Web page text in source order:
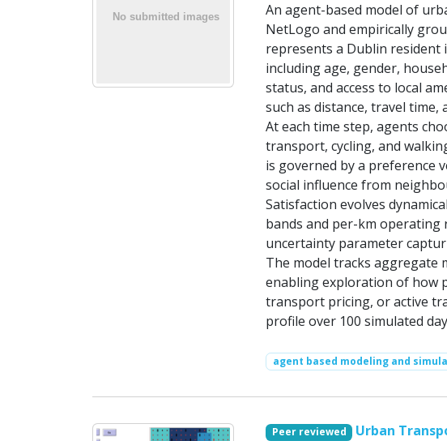
An agent-based model of
NetLogo and empirically
represents a Dublin
including age, gender,
status, and access to local
such as distance, travel
At each time step, agents
transport, cycling, and
is governed by a preference
social influence from
Satisfaction evolves
bands and per-km
uncertainty parameter
The model tracks aggregate
enabling exploration of how
transport pricing, or active
profile over 100 simulated
agent based modeling and
Peer reviewed Urban